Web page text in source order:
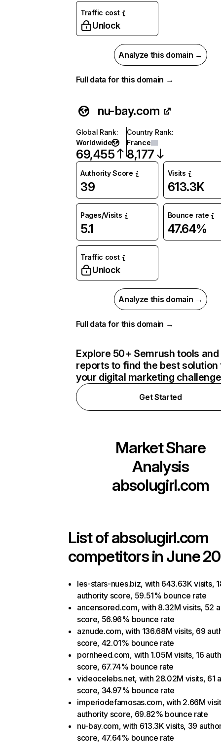
Traffic cost
Unlock
Analyze this domain →
Full data for this domain →
nu-bay.com
Global Rank:
Worldwide
69,455
Country Rank:
France
8,177
Authority Score
39
Visits
613.3K
Pages/Visits
5.1
Bounce rate
47.64%
Traffic cost
Unlock
Analyze this domain →
Full data for this domain →
Explore 50+ Semrush tools and
reports to find the best solution
your digital marketing
Get Started
Market Share
Analysis
absolugirl.com
List ofabsolugirl.com
competitors in June
les-stars-nues.biz, with 643.63K visits,
authority score, 59.51% bounce rate
ancensored.com, with 8.32M visits, 52
score, 56.96% bounce rate
aznude.com, with 136.68M visits, 69
score, 42.01% bounce rate
pornheed.com, with 1.05M visits, 16
score, 67.74% bounce rate
videocelebs.net, with 28.02M visits, 61
score, 34.97% bounce rate
imperiodefamosas.com, with 2.66M
authority score, 69.82% bounce rate
nu-bay.com, with 613.3K visits, 39
score, 47.64% bounce rate